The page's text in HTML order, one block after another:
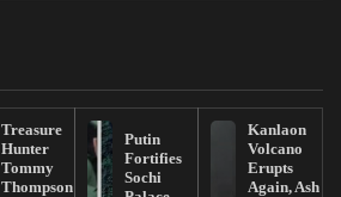
Treasure
Hunter
Tommy
Thompson
Putin
Fortifies
Sochi
Kanlaon
Volcano
Erupts
Again, Ash